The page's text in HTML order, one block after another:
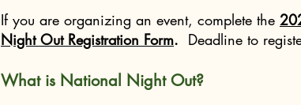
If you are organizing an event, complete the
Night Out Registration Form. Deadline to
What is National Night Out?